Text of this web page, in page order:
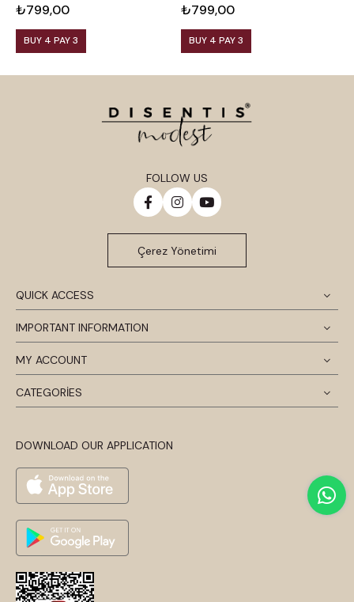
₺799,00
BUY 4 PAY 3
₺799,00
BUY 4 PAY 3
QUICK ACCESS
IMPORTANT INFORMATION
MY ACCOUNT
CATEGORİES
DOWNLOAD OUR APPLICATION
FOLLOW US
Çerez Yönetimi